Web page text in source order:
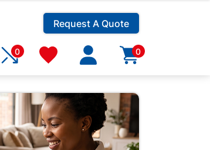
Request A Quote
0 0